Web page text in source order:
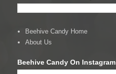
Beehive Candy Home
About Us
Beehive Candy On Instagram